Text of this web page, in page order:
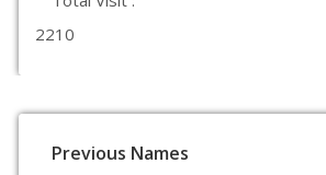
2210
Previous Names